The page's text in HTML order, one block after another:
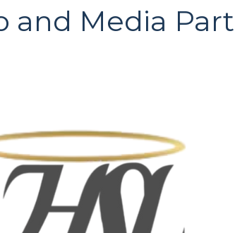
and Media